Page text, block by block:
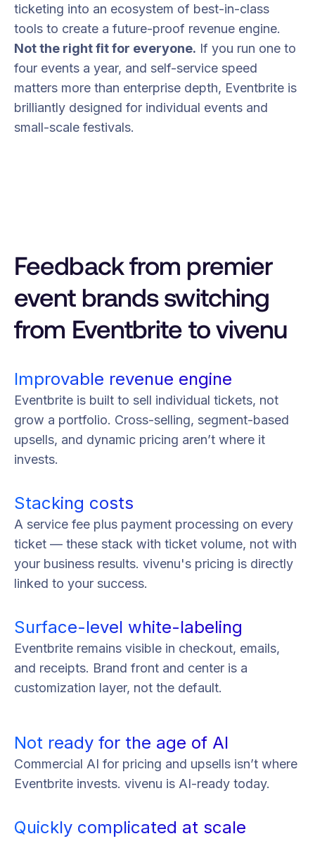
ticketing into an ecosystem of best-in-class
tools to create a future-proof revenue engine.
Not the right fit for everyone. If you run one to
four events a year, and self-service speed
matters more than enterprise depth, Eventbrite is
brilliantly designed for individual events and
small-scale festivals.
Feedback from premier
event brands switching
from Eventbrite to vivenu
Improvable revenue engine
Eventbrite is built to sell individual tickets, not
grow a portfolio. Cross-selling, segment-based
upsells, and dynamic pricing aren’t where it
invests.
Stacking costs
A service fee plus payment processing on every
ticket — these stack with ticket volume, not with
your business results. vivenu's pricing is directly
linked to your success.
Surface-level white-labeling
Eventbrite remains visible in checkout, emails,
and receipts. Brand front and center is a
customization layer, not the default.
Not ready for the age of AI
Commercial AI for pricing and upsells isn’t where
Eventbrite invests. vivenu is AI-ready today.
Quickly complicated at scale